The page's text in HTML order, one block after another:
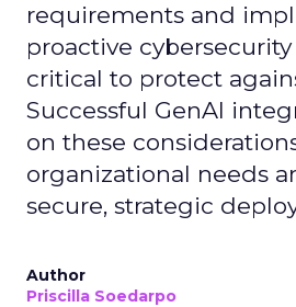
requirements and
proactive
critical to protect
Successful GenAI
on these
organizational needs
secure, strategic
Author
Priscilla Soedarpo